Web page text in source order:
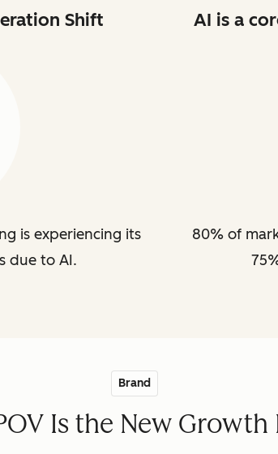
Shift
is experiencing its
due to AI.
AI is a
80% of
Brand
Is the New Growth